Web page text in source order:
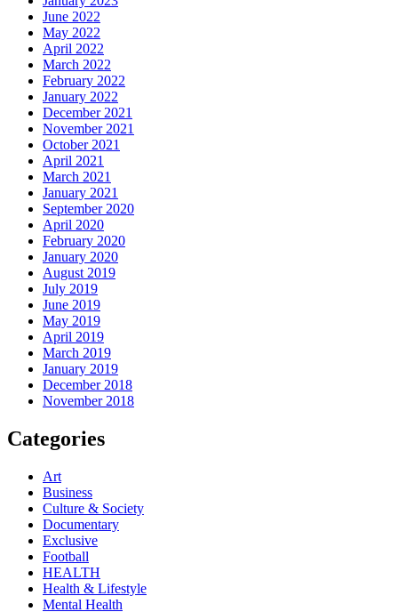
June 2022
May 2022
April 2022
March 2022
February 2022
January 2022
December 2021
November 2021
October 2021
April 2021
March 2021
January 2021
September 2020
April 2020
February 2020
January 2020
August 2019
July 2019
June 2019
May 2019
April 2019
March 2019
January 2019
December 2018
November 2018
Categories
Art
Business
Culture & Society
Documentary
Exclusive
Football
HEALTH
Health & Lifestyle
Mental Health